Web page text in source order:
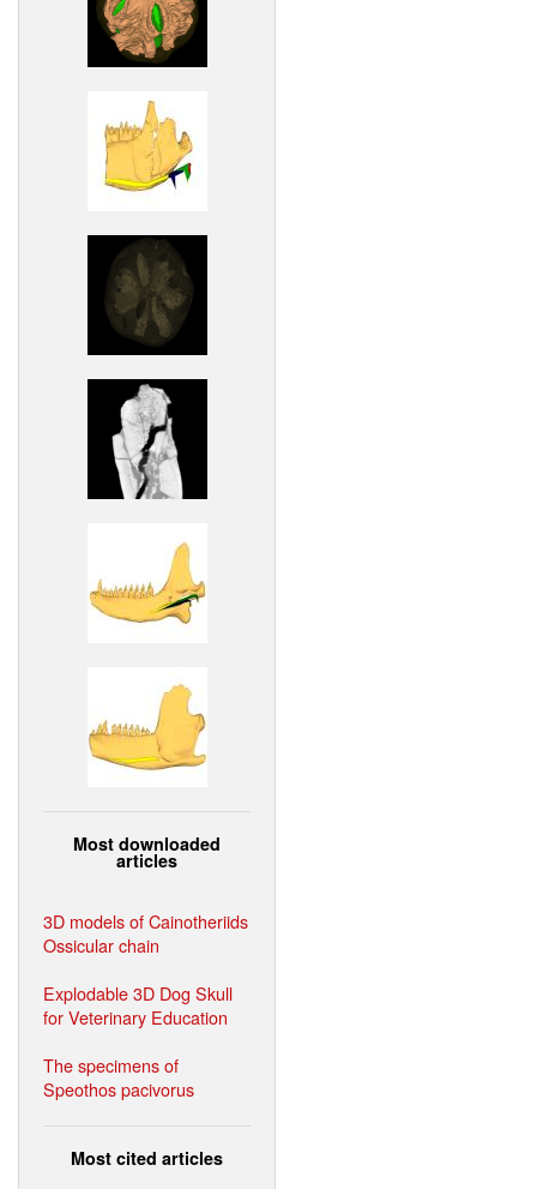
Most downloaded
articles
3D models of Cainotheriids
Ossicular chain
Explodable 3D Dog Skull
for Veterinary Education
The specimens of
Speothos pacivorus
Most cited articles